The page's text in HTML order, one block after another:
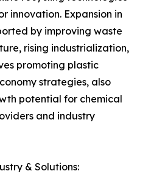
innovation. Expansion in
by improving waste
rising industrialization,
promoting plastic
strategies, also
potential for chemical
and industry
& Solutions: